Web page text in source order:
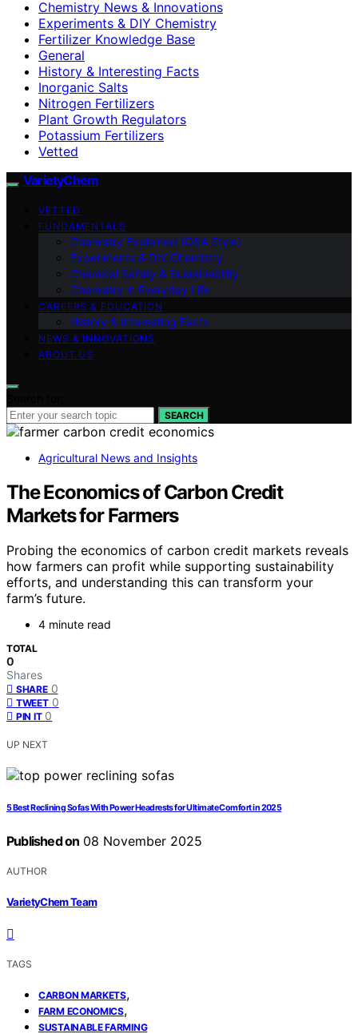
Chemistry News & Innovations
Experiments & DIY Chemistry
Fertilizer Knowledge Base
General
History & Interesting Facts
Inorganic Salts
Nitrogen Fertilizers
Plant Growth Regulators
Potassium Fertilizers
Vetted
VarietyChem
VETTED
FUNDAMENTALS
Chemistry Explained (Q&A Style)
Experiments & DIY Chemistry
Chemical Safety & Sustainability
Chemistry in Everyday Life
CAREERS & EDUCATION
History & Interesting Facts
NEWS & INNOVATIONS
ABOUT US
SEARCH
Agricultural News and Insights
The Economics of Carbon Credit
Markets for Farmers
Probing the economics of carbon credit markets reveals
how farmers can profit while supporting sustainability
efforts, and understanding this can transform your
farm’s future.
4 minute read
TOTAL
0
Shares
SHARE 0
TWEET 0
PIN IT 0
UP NEXT
5 Best Reclining Sofas With Power Headrests for Ultimate Comfort in 2025
Published on 08 November 2025
AUTHOR
VarietyChem Team
TAGS
CARBON MARKETS,
FARM ECONOMICS,
SUSTAINABLE FARMING